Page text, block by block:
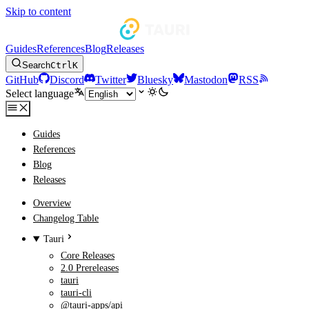
Skip to content
GuidesReferencesBlogReleases
SearchCtrlK
GitHub Discord Twitter Bluesky Mastodon
RSS
Select language
Guides
References
Blog
Releases
Overview
Changelog Table
Tauri
Core Releases
2.0 Prereleases
tauri
tauri-cli
@tauri-apps/api